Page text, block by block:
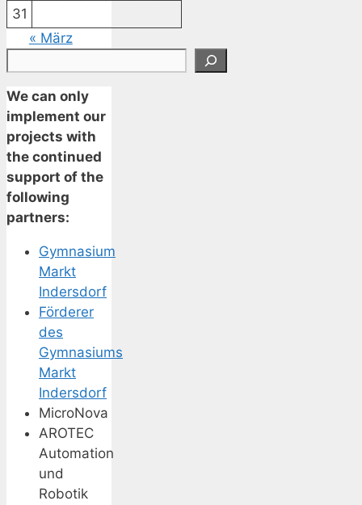
31
« März
We can only
implement our
projects with
the continued
support of the
following
partners:
Gymnasium
Markt
Indersdorf
Förderer
des
Gymnasiums
Markt
Indersdorf
MicroNova
AROTEC
Automation
und
Robotik